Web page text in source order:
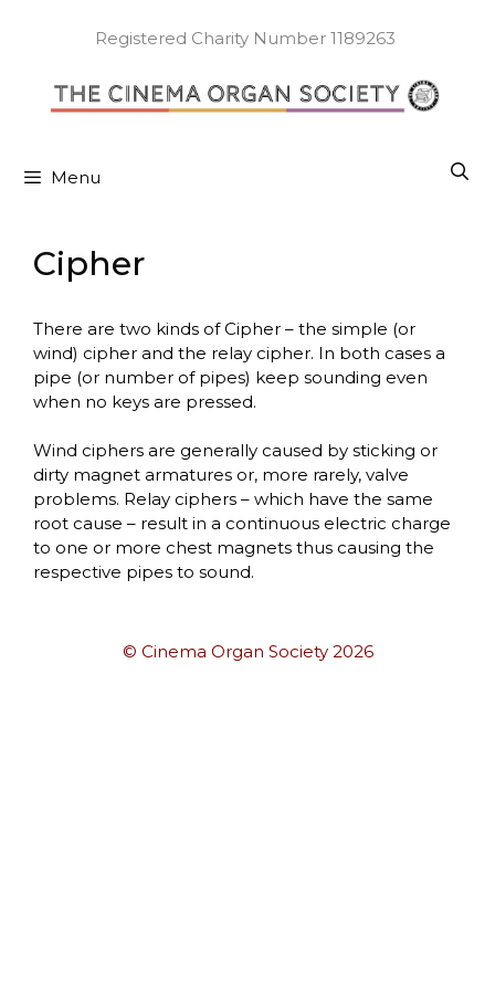
Registered Charity Number 1189263
Menu
Cipher
There are two kinds of Cipher – the simple (or
wind) cipher and the relay cipher. In both cases a
pipe (or number of pipes) keep sounding even
when no keys are pressed.
Wind ciphers are generally caused by sticking or
dirty magnet armatures or, more rarely, valve
problems. Relay ciphers – which have the same
root cause – result in a continuous electric charge
to one or more chest magnets thus causing the
respective pipes to sound.
© Cinema Organ Society 2026